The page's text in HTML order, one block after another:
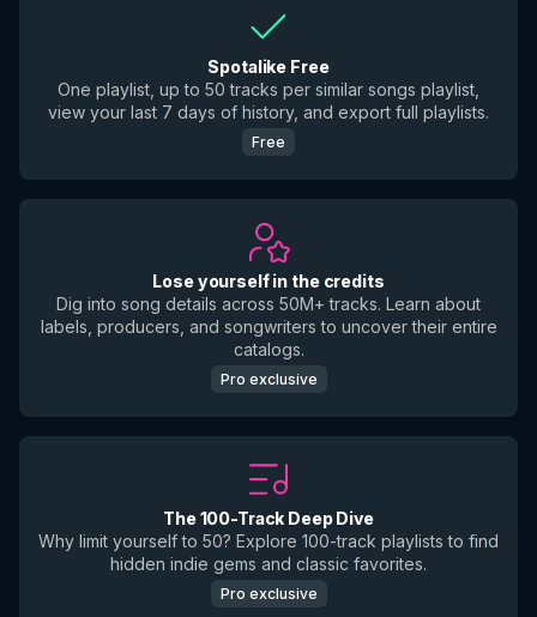
Spotalike Free
One playlist, up to 50 tracks per similar songs playlist,
view your last 7 days of history, and export full playlists.
Free
Lose yourself in the credits
Dig into song details across 50M+ tracks. Learn about
labels, producers, and songwriters to uncover their entire
catalogs.
Pro exclusive
The 100-Track Deep Dive
Why limit yourself to 50? Explore 100-track playlists to find
hidden indie gems and classic favorites.
Pro exclusive